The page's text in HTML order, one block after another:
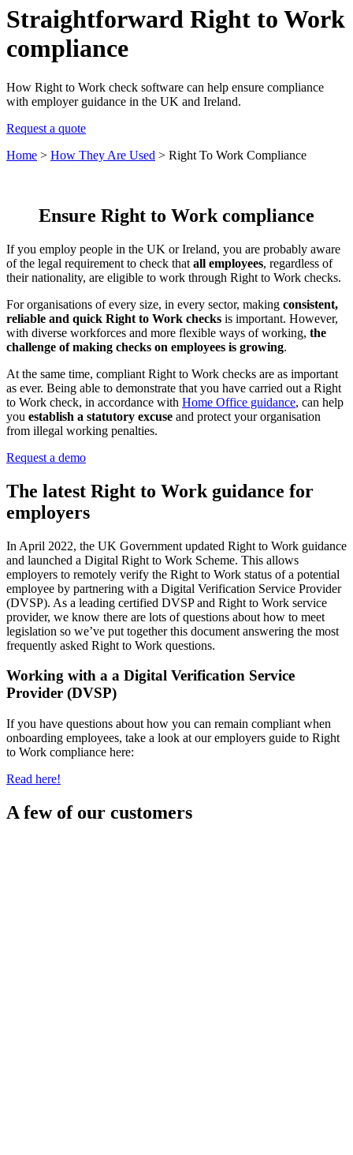
Straightforward Right to Work
compliance
How Right to Work check software can help ensure compliance
with employer guidance in the UK and Ireland.
Request a quote
Home > How They Are Used > Right To Work Compliance
Ensure Right to Work compliance
If you employ people in the UK or Ireland, you are probably aware
of the legal requirement to check that all employees, regardless of
their nationality, are eligible to work through Right to Work checks.
For organisations of every size, in every sector, making consistent,
reliable and quick Right to Work checks is important. However,
with diverse workforces and more flexible ways of working, the
challenge of making checks on employees is growing.
At the same time, compliant Right to Work checks are as important
as ever. Being able to demonstrate that you have carried out a Right
to Work check, in accordance with Home Office guidance, can help
you establish a statutory excuse and protect your organisation
from illegal working penalties.
Request a demo
The latest Right to Work guidance for
employers
In April 2022, the UK Government updated Right to Work guidance
and launched a Digital Right to Work Scheme. This allows
employers to remotely verify the Right to Work status of a potential
employee by partnering with a Digital Verification Service Provider
(DVSP). As a leading certified DVSP and Right to Work service
provider, we know there are lots of questions about how to meet
legislation so we’ve put together this document answering the most
frequently asked Right to Work questions.
Working with a a Digital Verification Service
Provider (DVSP)
If you have questions about how you can remain compliant when
onboarding employees, take a look at our employers guide to Right
to Work compliance here:
Read here!
A few of our customers